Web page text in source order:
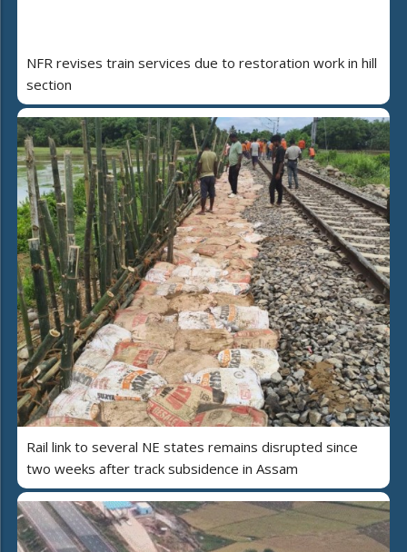
NFR revises train services due to restoration work in hill
section
Rail link to several NE states remains disrupted since
two weeks after track subsidence in Assam